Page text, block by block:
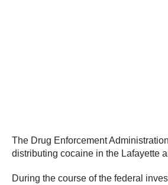
The Drug Enforcement
distributing cocaine in the Lafayette
During the course of the federal